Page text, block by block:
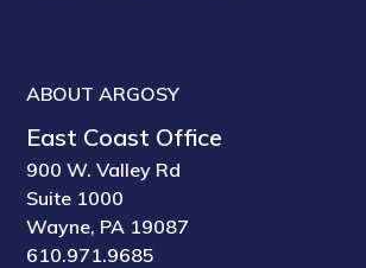
ABOUT ARGOSY
East Coast Office
900 W. Valley Rd
Suite 1000
Wayne, PA 19087
610.971.9685